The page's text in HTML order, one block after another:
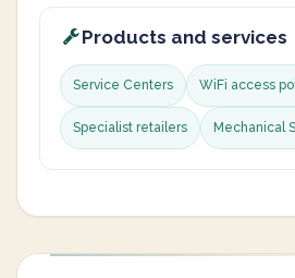
Products and services
Service Centers WiFi access
Specialist retailers Mechanical